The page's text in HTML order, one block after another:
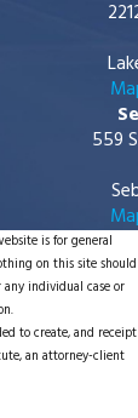
559
is for general
on this site should
individual case or
to create, and receipt
an attorney-client